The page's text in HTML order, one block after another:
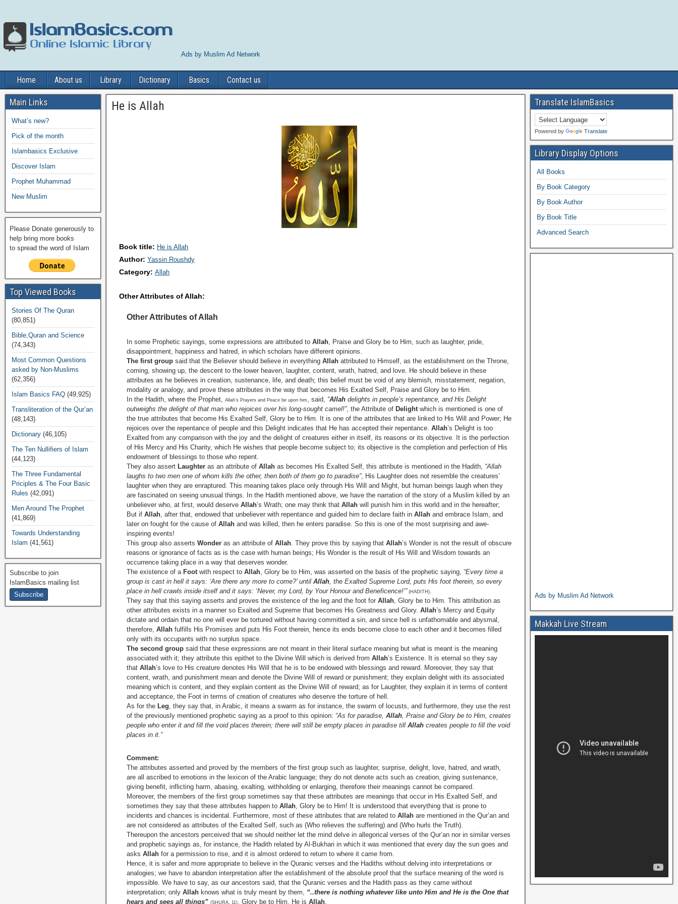
Ads by Muslim Ad Network
Home About us Library Dictionary Basics Contact us
He is Allah
Book title: He is Allah
Author:Yassin Roushdy
Category:Allah
Other Attributes of Allah:
Other Attributes of Allah
In some Prophetic sayings, some expressions are attributed toAllah, Praise and Glory be to Him, such as laughter, pride,
disappointment, happiness and hatred, in which scholars have different opinions.
The first group said that the Believer should believe in everythingAllah attributed to Himself, as the establishment on the Throne,
coming, showing up, the descent to the lower heaven, laughter, content, wrath, hatred, and love. He should believe in these
attributes as he believes in creation, sustenance, life, and death; this belief must be void of any blemish, misstatement, negation,
modality or analogy, and prove these attributes in the way that becomes His Exalted Self, Praise and Glory be to Him.
In the Hadith, where the Prophet,Allah’s Prayers and Peace be upon him , said, “Allah delights in people’s repentance, and His Delight
outweighs the delight of that man who rejoices over his long-sought camel!”, the Attribute of Delightwhich is mentioned is one of
the true attributes that become His Exalted Self, Glory be to Him. It is one of the attributes that are linked to His Will and Power; He
rejoices over the repentance of people and this Delight indicates that He has accepted their repentance.Allah’s Delight is too
Exalted from any comparison with the joy and the delight of creatures either in itself, its reasons or its objective. It is the perfection
of His Mercy and His Charity, which He wishes that people become subject to; its objective is the completion and perfection of His
endowment of blessings to those who repent.
They also assert Laughter as an attribute ofAllah as becomes His Exalted Self, this attribute is mentioned in the Hadith, “Allah
laughs to two men one of whom kills the other, then both of them go to paradise”, His Laughter does not resemble the creatures’
laughter when they are enraptured. This meaning takes place only through His Will and Might, but human beings laugh when they
are fascinated on seeing unusual things. In the Hadith mentioned above, we have the narration of the story of a Muslim killed by an
unbeliever who, at first, would deserveAllah’s Wrath; one may think thatAllah will punish him in this world and in the hereafter;
But ifAllah, after that, endowed that unbeliever with repentance and guided him to declare faith inAllah and embrace Islam, and
later on fought for the cause ofAllahand was killed, then he enters paradise. So this is one of the most surprising and awe-
inspiring events!
This group also assertsWonder as an attribute ofAllah. They prove this by saying thatAllah’s Wonder is not the result of obscure
reasons or ignorance of facts as is the case with human beings; His Wonder is the result of His Will and Wisdom towards an
occurrence taking place in a way that deserves wonder.
The existence of a Footwith respect toAllah, Glory be to Him, was asserted on the basis of the prophetic saying, “Every time a
group is cast in hell it says: ‘Are there any more to come?’ untilAllah, the Exalted Supreme Lord, puts His foot therein, so every
place in hell crawls inside itself and it says: ‘Never, my Lord, by Your Honour and Beneficence!’” (HADITH).
They say that this saying asserts and proves the existence of the leg and the foot forAllah, Glory be to Him. This attribution as
other attributes exists in a manner so Exalted and Supreme that becomes His Greatness and Glory.Allah’s Mercy and Equity
dictate and ordain that no one will ever be tortured without having committed a sin, and since hell is unfathomable and abysmal,
therefore,Allah fulfills His Promises and puts His Foot therein, hence its ends become close to each other and it becomes filled
only with its occupants with no surplus space.
The second group said that these expressions are not meant in their literal surface meaning but what is meant is the meaning
associated with it; they attribute this epithet to the Divine Will which is derived fromAllah’s Existence. It is eternal so they say
thatAllah’s love to His creature denotes His Will that he is to be endowed with blessings and reward. Moreover, they say that
content, wrath, and punishment mean and denote the Divine Will of reward or punishment; they explain delight with its associated
meaning which is content, and they explain content as the Divine Will of reward; as for Laughter, they explain it in terms of content
and acceptance, the Foot in terms of creation of creatures who deserve the torture of hell.
As for the Leg, they say that, in Arabic, it means a swarm as for instance, the swarm of locusts, and furthermore, they use the rest
of the previously mentioned prophetic saying as a proof to this opinion: “As for paradise,Allah, Praise and Glory be to Him, creates
people who enter it and fill the void places therein; there will still be empty places in paradise tillAllah creates people to fill the void
places in it.”
Comment:
The attributes asserted and proved by the members of the first group such as laughter, surprise, delight, love, hatred, and wrath,
are all ascribed to emotions in the lexicon of the Arabic language; they do not denote acts such as creation, giving sustenance,
giving benefit, inflicting harm, abasing, exalting, withholding or enlarging, therefore their meanings cannot be compared.
Moreover, the members of the first group sometimes say that these attributes are meanings that occur in His Exalted Self, and
sometimes they say that these attributes happen toAllah, Glory be to Him! It is understood that everything that is prone to
incidents and chances is incidental. Furthermore, most of these attributes that are related toAllah are mentioned in the Qur’an and
are not considered as attributes of the Exalted Self, such as (Who relieves the suffering) and (Who hurls the Truth).
Thereupon the ancestors perceived that we should neither let the mind delve in allegorical verses of the Qur’an nor in similar verses
and prophetic sayings as, for instance, the Hadith related by Al-Bukhari in which it was mentioned that every day the sun goes and
asksAllah for a permission to rise, and it is almost ordered to return to where it came from.
Hence, it is safer and more appropriate to believe in the Quranic verses and the Hadiths without delving into interpretations or
analogies; we have to abandon interpretation after the establishment of the absolute proof that the surface meaning of the word is
impossible. We have to say, as our ancestors said, that the Quranic verses and the Hadith pass as they came without
interpretation; onlyAllah knows what is truly meant by them, “..there is nothing whatever like unto Him and He is the One that
hears and sees all things”(SHURA, 11), Glory be to Him, He isAllah.
Main Links
What’s new?
Pick of the month
Islambasics Exclusive
Discover Islam
Prophet Muhammad
New Muslim
Please Donate generously to
help bring more books
to spread the word of Islam
Top Viewed Books
Stories Of The Quran
(80,851)
Bible,Quran and Science
(74,343)
Most Common Questions
asked by Non-Muslims
(62,356)
Islam Basics FAQ (49,925)
Transliteration of the Qur’an
(48,143)
Dictionary (46,105)
The Ten Nullifiers of Islam
(44,123)
The Three Fundamental
Priciples & The Four Basic
Rules (42,091)
Men Around The Prophet
(41,869)
Towards Understanding
Islam (41,561)
Subscribe to join
IslamBasics mailing list
Translate IslamBasics
Powered by Translate
Library Display Options
All Books
By Book Category
By Book Author
By Book Title
Advanced Search
Ads by Muslim Ad Network
Makkah Live Stream